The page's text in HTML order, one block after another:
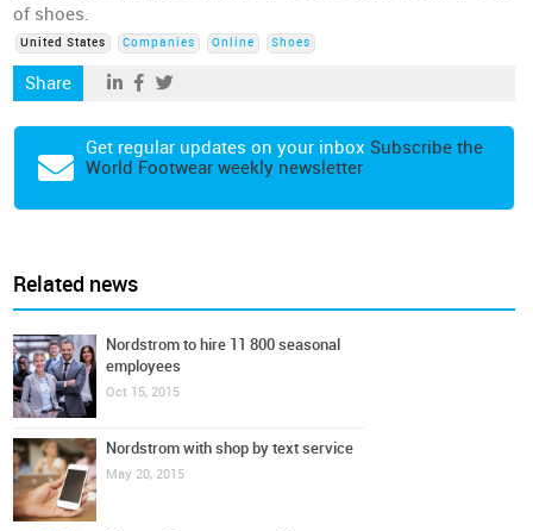
of shoes.
United States Companies Online Shoes
Share
Get regular updates on your inbox Subscribe the
World Footwear weekly newsletter
Related news
Nordstrom to hire 11 800 seasonal
employees
Oct 15, 2015
Nordstrom with shop by text service
May 20, 2015